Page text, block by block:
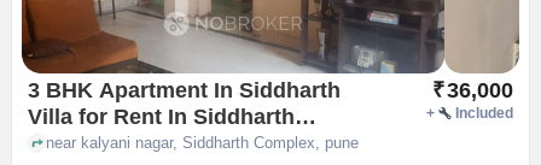
3 BHK Apartment In Siddharth
Villa for Rent In Siddharth
Complex
₹36,000
+ Included
near kalyani nagar, Siddharth Complex, pune